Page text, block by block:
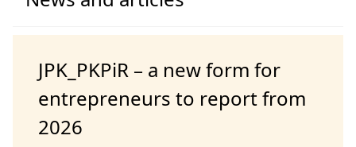
JPK_PKPiR – a new form for
entrepreneurs to report from
2026